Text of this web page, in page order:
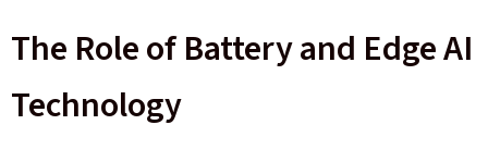
The Role of Battery and Edge AI
Technology